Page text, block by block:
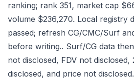
ranking; rank 351, market cap
volume $236,270. Local registry
passed; refresh CG/CMC/Surf
before writing.. Surf/CG data
not disclosed, FDV not
disclosed, and price not disclosed.